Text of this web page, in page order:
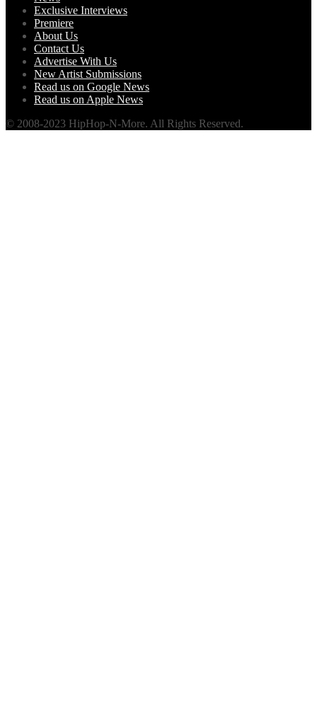
Exclusive Interviews
Premiere
About Us
Contact Us
Advertise With Us
New Artist Submissions
Read us on Google News
Read us on Apple News
© 2008-2023 HipHop-N-More. All Rights Reserved.